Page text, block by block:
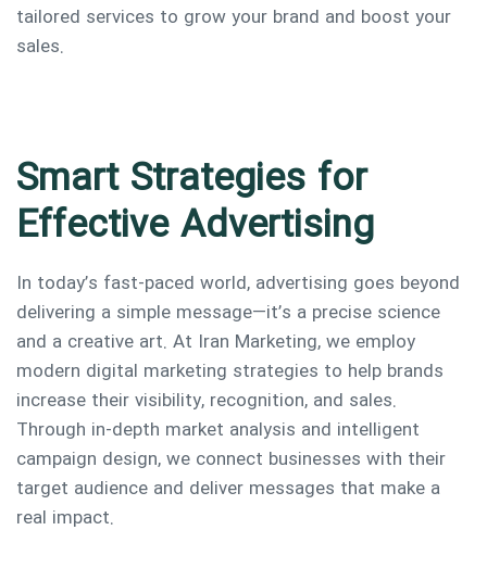
tailored services to grow your brand and boost your
sales.
Smart Strategies for
Effective Advertising
In today’s fast-paced world, advertising goes beyond
delivering a simple message—it’s a precise science
and a creative art. At Iran Marketing, we employ
modern digital marketing strategies to help brands
increase their visibility, recognition, and sales.
Through in-depth market analysis and intelligent
campaign design, we connect businesses with their
target audience and deliver messages that make a
real impact.